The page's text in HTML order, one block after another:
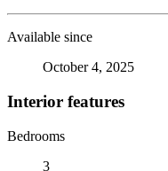
Available since
October 4, 2025
Interior features
Bedrooms
3